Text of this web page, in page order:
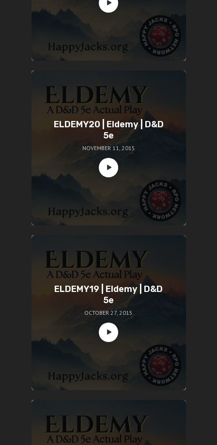
ELDEMY20 | Eldemy | D&D
5e
NOVEMBER 11, 2015
ELDEMY19 | Eldemy | D&D
5e
OCTOBER 27, 2015